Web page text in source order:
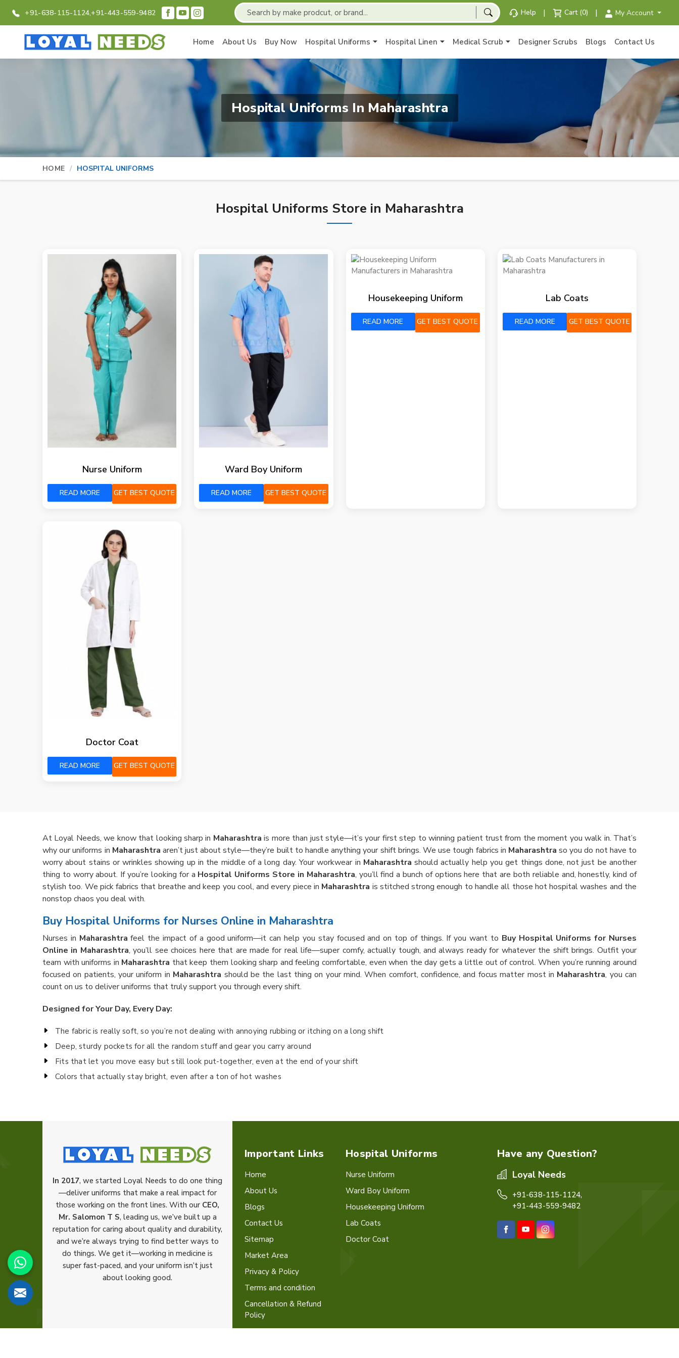
+91-638-115-1124,+91-443-559-9482 Help | Cart (0) | My Account
Home About Us Buy Now Hospital Uniforms Hospital Linen Medical Scrub Designer Scrubs Blogs Contact Us
Hospital Uniforms In Maharashtra
HOME HOSPITAL UNIFORMS
Hospital Uniforms Store in Maharashtra
Nurse Uniform
READ MORE GET BEST QUOTE
Ward Boy Uniform
READ MORE GET BEST QUOTE
Housekeeping Uniform
READ MORE GET BEST QUOTE
Lab Coats
READ MORE GET BEST QUOTE
Doctor Coat
READ MORE GET BEST QUOTE
At Loyal Needs, we know that looking sharp in Maharashtra is more than just style—it’s your first step to winning patient trust from the moment you walk in. That’s
why our uniforms in Maharashtra aren’t just about style—they’re built to handle anything your shift brings. We use tough fabrics in Maharashtra so you do not have to
worry about stains or wrinkles showing up in the middle of a long day. Your workwear in Maharashtra should actually help you get things done, not just be another
thing to worry about. If you’re looking for a Hospital Uniforms Store in Maharashtra, you’ll find a bunch of options here that are both reliable and, honestly, kind of
stylish too. We pick fabrics that breathe and keep you cool, and every piece in Maharashtra is stitched strong enough to handle all those hot hospital washes and the
nonstop chaos you deal with.
Buy Hospital Uniforms for Nurses Online in Maharashtra
Nurses in Maharashtra feel the impact of a good uniform—it can help you stay focused and on top of things. If you want to Buy Hospital Uniforms for Nurses
Online in Maharashtra, you’ll see choices here that are made for real life—super comfy, actually tough, and always ready for whatever the shift brings. Outfit your
team with uniforms in Maharashtra that keep them looking sharp and feeling comfortable, even when the day gets a little out of control. When you’re running around
focused on patients, your uniform in Maharashtra should be the last thing on your mind. When comfort, confidence, and focus matter most in Maharashtra, you can
count on us to deliver uniforms that truly support you through every shift.
Designed for Your Day, Every Day:
The fabric is really soft, so you’re not dealing with annoying rubbing or itching on a long shift
Deep, sturdy pockets for all the random stuff and gear you carry around
Fits that let you move easy but still look put-together, even at the end of your shift
Colors that actually stay bright, even after a ton of hot washes
In 2017, we started Loyal Needs to do one thing
—deliver uniforms that make a real impact for
those working on the front lines. With our CEO,
Mr. Salomon T S, leading us, we’ve built up a
reputation for caring about quality and durability,
and we’re always trying to find better ways to
do things. We get it—working in medicine is
super fast-paced, and your uniform isn’t just
about looking good.
Important Links
Home
About Us
Blogs
Contact Us
Sitemap
Market Area
Privacy & Policy
Terms and condition
Cancellation & Refund
Policy
Hospital Uniforms
Nurse Uniform
Ward Boy Uniform
Housekeeping Uniform
Lab Coats
Doctor Coat
Have any Question?
Loyal Needs
+91-638-115-1124,
+91-443-559-9482